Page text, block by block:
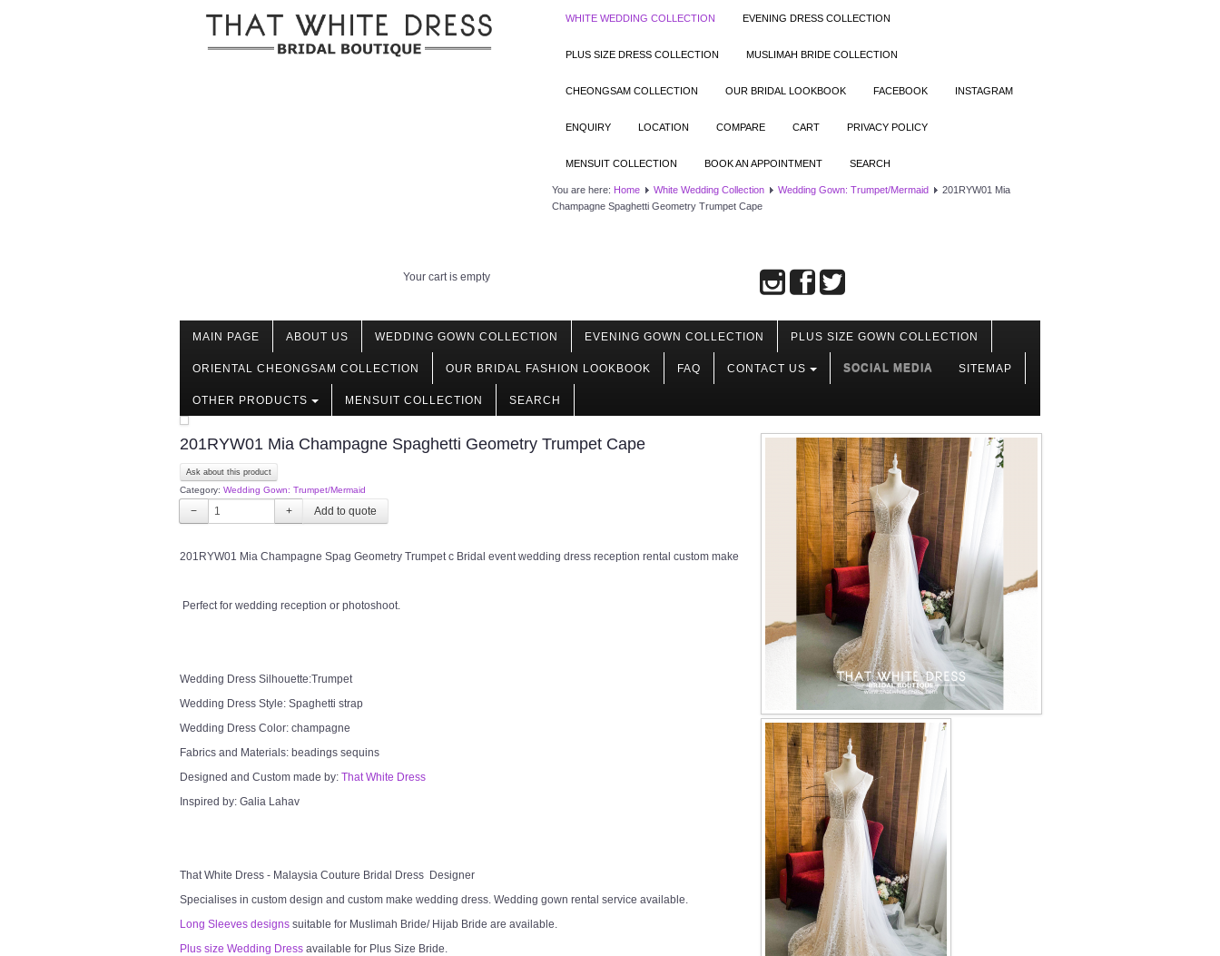
WHITE WEDDING COLLECTION EVENING DRESS COLLECTION
PLUS SIZE DRESS COLLECTION MUSLIMAH BRIDE COLLECTION
CHEONGSAM COLLECTION OUR BRIDAL LOOKBOOK FACEBOOK INSTAGRAM
ENQUIRY LOCATION COMPARE CART PRIVACY POLICY
MENSUIT COLLECTION BOOK AN APPOINTMENT SEARCH
You are here: Home White Wedding Collection Wedding Gown: Trumpet/Mermaid
201RYW01 Mia
Champagne Spaghetti Geometry Trumpet Cape
Your cart is empty
MAIN PAGE ABOUT US WEDDING GOWN COLLECTION EVENING GOWN COLLECTION PLUS SIZE GOWN COLLECTION
ORIENTAL CHEONGSAM COLLECTION OUR BRIDAL FASHION LOOKBOOK FAQ CONTACT US SOCIAL MEDIA SITEMAP
OTHER PRODUCTS MENSUIT COLLECTION SEARCH
201RYW01 Mia Champagne Spaghetti Geometry Trumpet Cape
Ask about this product
Category: Wedding Gown: Trumpet/Mermaid
− +
201RYW01 Mia Champagne Spag Geometry Trumpet c Bridal event wedding dress reception rental custom make
Perfect for wedding reception or photoshoot.
Wedding Dress Silhouette:Trumpet
Wedding Dress Style: Spaghetti strap
Wedding Dress Color: champagne
Fabrics and Materials: beadings sequins
Designed and Custom made by: That White Dress
Inspired by: Galia Lahav
That White Dress - Malaysia Couture Bridal Dress Designer
Specialises in custom design and custom make wedding dress. Wedding gown rental service available.
Long Sleeves designs suitable for Muslimah Bride/ Hijab Bride are available.
Plus size Wedding Dress available for Plus Size Bride.